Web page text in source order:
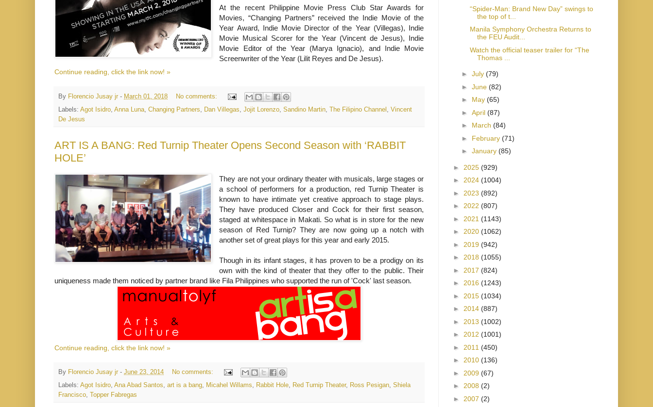
At the recent Philippine Movie Press Club Star Awards for
Movies, “Changing Partners” received the Indie Movie of the
Year Award, Indie Movie Director of the Year (Villegas), Indie
Movie Musical Scorer for the Year (Vincent de Jesus), Indie
Movie Editor of the Year (Marya Ignacio), and Indie Movie
Screenwriter of the Year (Lilit Reyes and De Jesus).
Continue reading, click the link now! »
By Florencio Jusay jr - March 01, 2018
No comments:
Labels: Agot Isidro Anna Luna Changing Partners Dan Villegas Jojit Lorenzo Sandino Martin The Filipino Channel
Vincent
De Jesus
ART IS A BANG: Red Turnip Theater Opens Second Season with ‘RABBIT
HOLE’
They are not your ordinary theater with musicals, large stages or
a school of performers for a production, red Turnip Theater is
known to have intimate yet creative approach to stage plays.
They have produced Closer and Cock for their first season,
staged at whitespace in Makati. So what is in store for the new
season of Red Turnip? They are now going up a notch with
another set of great plays for this year and early 2015.
Though in its infant stages, it has proven to be a prodigy on its
own with the kind of theater that they offer to the public. Their
uniqueness made them noticed by partner brand like Fila Philippines who supported the run of 'Cock' last season.
Continue reading, click the link now! »
By Florencio Jusay jr - June 23, 2014
No comments:
Labels: Agot Isidro, Ana Abad Santos, art is a bang, Micahel Willams, Rabbit Hole, Red Turnip Theater, Ross Pesigan, Shiela
Francisco, Topper Fabregas
“Spider-Man: Brand New Day” swings to
the top of t...
Manila Symphony Orchestra Returns to
the FEU Audit...
Watch the official teaser trailer for “The
Thomas ...
► July (79)
► June (82)
► May (65)
► April (87)
► March (84)
► February (71)
► January (85)
► 2025 (929)
► 2024 (1004)
► 2023 (892)
► 2022 (807)
► 2021 (1143)
► 2020 (1062)
► 2019 (942)
► 2018 (1055)
► 2017 (824)
► 2016 (1243)
► 2015 (1034)
► 2014 (887)
► 2013 (1002)
► 2012 (1001)
► 2011 (450)
► 2010 (136)
► 2009 (67)
► 2008 (2)
► 2007 (2)